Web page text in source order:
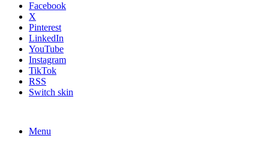
Facebook
X
Pinterest
LinkedIn
YouTube
Instagram
TikTok
RSS
Switch skin
Menu